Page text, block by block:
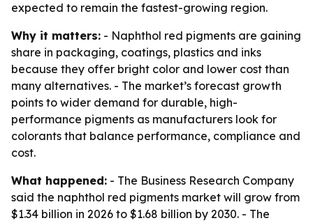
expected to remain the fastest-growing region.
Why it matters: - Naphthol red pigments are gaining
share in packaging, coatings, plastics and inks
because they offer bright color and lower cost than
many alternatives. - The market’s forecast growth
points to wider demand for durable, high-
performance pigments as manufacturers look for
colorants that balance performance, compliance and
cost.
What happened: - The Business Research Company
said the naphthol red pigments market will grow from
$1.34 billion in 2026 to $1.68 billion by 2030. - The